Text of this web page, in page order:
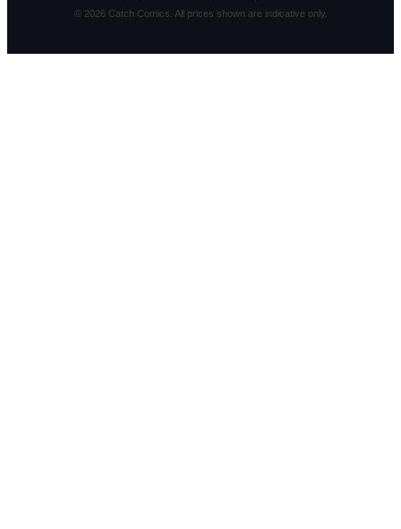
© 2026Catch Comics. All prices shown are indicative only.